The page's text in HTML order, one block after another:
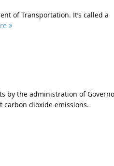
of Transportation. It’s called a
by the administration of
dioxide emissions.